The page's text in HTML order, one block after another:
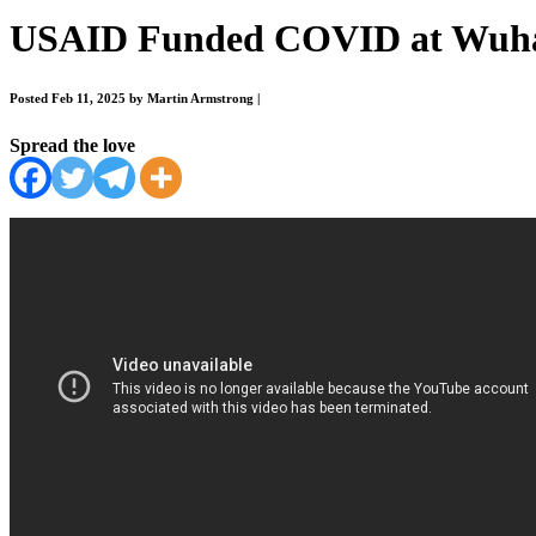
USAID Funded COVID at
Posted Feb 11, 2025 by Martin Armstrong
Spread the love